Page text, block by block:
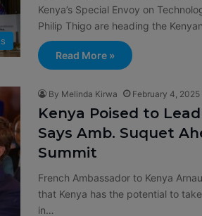
Kenya’s Special Envoy on
Philip Thigo are heading the
Read More »
By Melinda Kirwa February 4, 2025
Kenya Poised to
Says Amb. Suquet
Summit
French Ambassador to Kenya
that Kenya has the potential to
in…